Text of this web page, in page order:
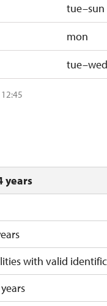
tue–sun
mon
tue–wed
years
with valid